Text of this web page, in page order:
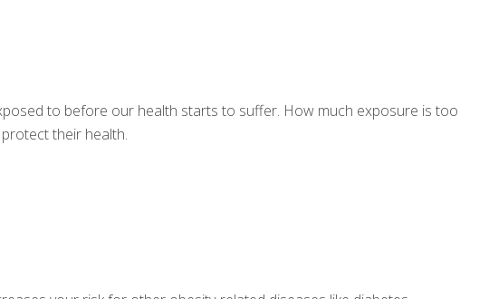
to before our health starts to suffer. How much exposure is too
their health.